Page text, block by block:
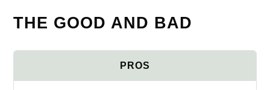
THE GOOD AND BAD